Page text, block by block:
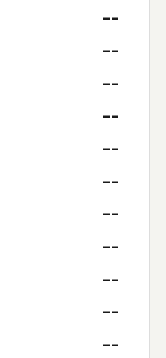
--
--
--
--
--
--
--
--
--
--
--